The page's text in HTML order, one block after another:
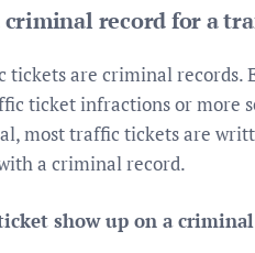
criminal record for a
tickets are criminal records.
ticket infractions or more
most traffic tickets are
a criminal record.
show up on a